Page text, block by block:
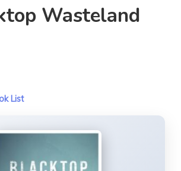
Wasteland
List